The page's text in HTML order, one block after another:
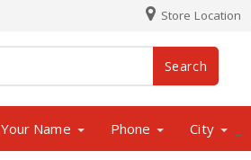
Store Location
Search
Your Name Phone City